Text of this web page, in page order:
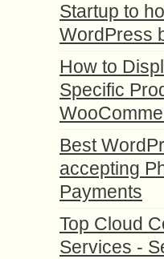
Startup to
WordPress
How to
Specific
Best
accepting
Payments
Top Cloud
Services -